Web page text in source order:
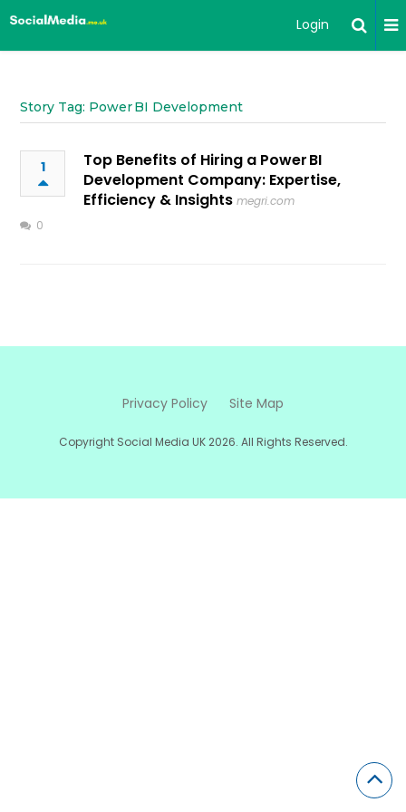
Login
Story Tag: Power BI Development
1
Top Benefits of Hiring a Power BI
Development Company: Expertise,
Efficiency & Insights megri.com
0
Privacy Policy Site Map
Copyright Social Media UK 2026. All Rights Reserved.